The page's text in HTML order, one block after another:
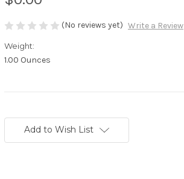
(No reviews yet) Write a Review
Weight:
1.00 Ounces
Stock:Add to Wish List